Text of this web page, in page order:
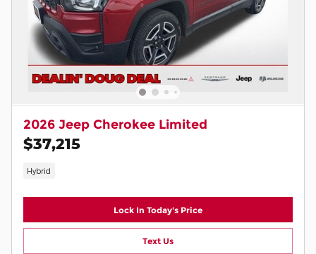
2026 Jeep Cherokee Limited
$37,215
Hybrid
Lock In Today's Price
Text Us